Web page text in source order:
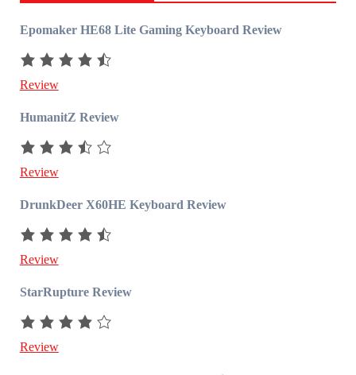
Epomaker HE68 Lite Gaming Keyboard Review
Review
HumanitZ Review
Review
DrunkDeer X60HE Keyboard Review
Review
StarRupture Review
Review